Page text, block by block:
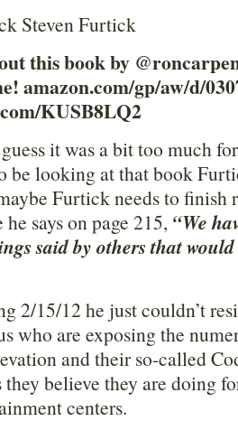
Steven Furtick
this book by
amazon.com/gp/aw/d/
KUSB8LQ2
it was a bit too much
be looking at that book
Furtick needs to finish
says on page 215, “We
said by others that
2/15/12 he just couldn’t
who are exposing the
and their so-called
believe they are doing
centers.